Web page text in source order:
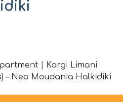
Kargi Limani
– Nea Moudania Halkidiki